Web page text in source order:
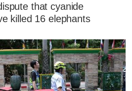
that cyanide
killed 16 elephants